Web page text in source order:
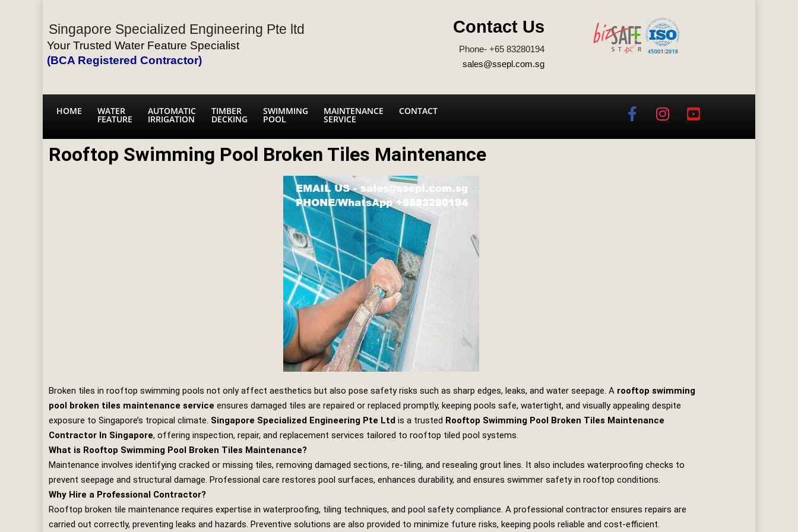
Singapore Specialized Engineering Pte ltd
Your Trusted Water Feature Specialist
(BCA Registered Contractor)
Contact Us
Phone- +65 83280194
sales@ssepl.com.sg
HOME WATER
FEATURE
AUTOMATIC
IRRIGATION
TIMBER
DECKING
SWIMMING
POOL
MAINTENANCE
SERVICE
CONTACT
Rooftop Swimming Pool Broken Tiles Maintenance
Broken tiles in rooftop swimming pools not only affect aesthetics but also pose safety risks such as sharp edges, leaks, and water seepage. A rooftop swimming
pool broken tiles maintenance service ensures damaged tiles are repaired or replaced promptly, keeping pools safe, watertight, and visually appealing despite
exposure to Singapore’s tropical climate. Singapore Specialized Engineering Pte Ltd is a trusted Rooftop Swimming Pool Broken Tiles Maintenance
Contractor In Singapore, offering inspection, repair, and replacement services tailored to rooftop tiled pool systems.
What is Rooftop Swimming Pool Broken Tiles Maintenance?
Maintenance involves identifying cracked or missing tiles, removing damaged sections, re‑tiling, and resealing grout lines. It also includes waterproofing checks to
prevent seepage and structural damage. Professional care restores pool surfaces, enhances durability, and ensures swimmer safety in rooftop conditions.
Why Hire a Professional Contractor?
Rooftop broken tile maintenance requires expertise in waterproofing, tiling techniques, and pool safety compliance. A professional contractor ensures repairs are
carried out correctly, preventing leaks and hazards. Preventive solutions are also provided to minimize future risks, keeping pools reliable and cost‑efficient.